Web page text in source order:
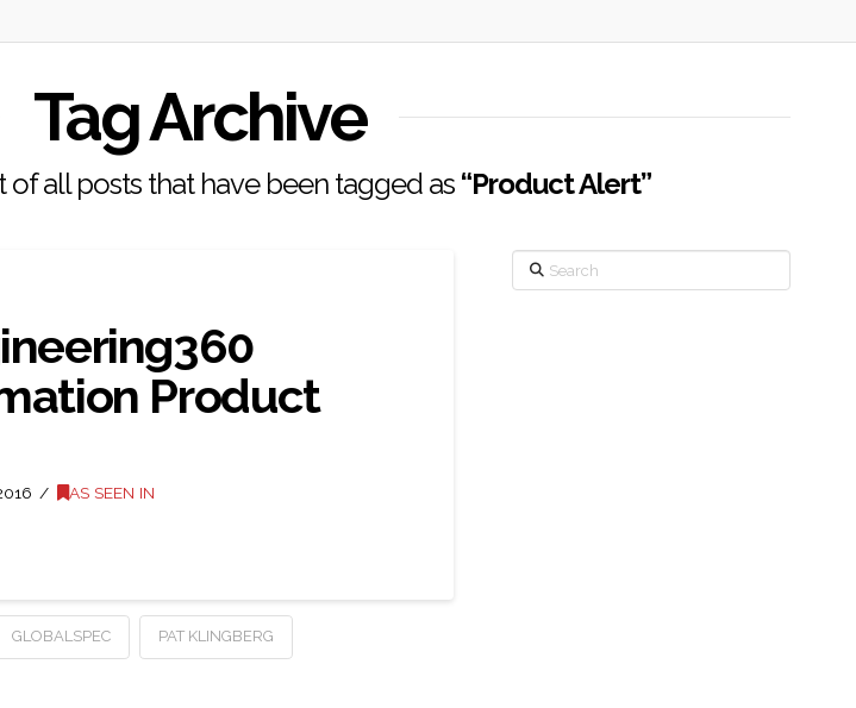
Tag Archive
of all posts that have been tagged as “Product Alert”
Product
AS SEEN IN
GLOBALSPEC PAT KLINGBERG
Search